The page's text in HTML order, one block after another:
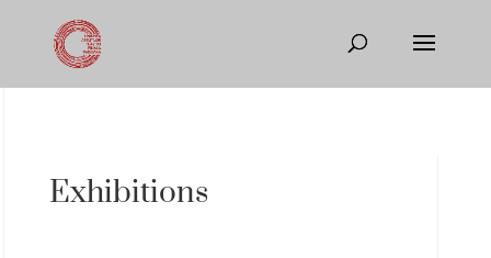
Exhibitions